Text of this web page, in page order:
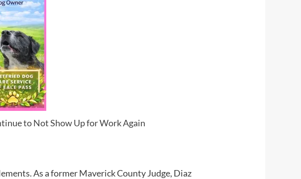
to Not Show Up for Work Again
As a former Maverick County Judge, Diaz